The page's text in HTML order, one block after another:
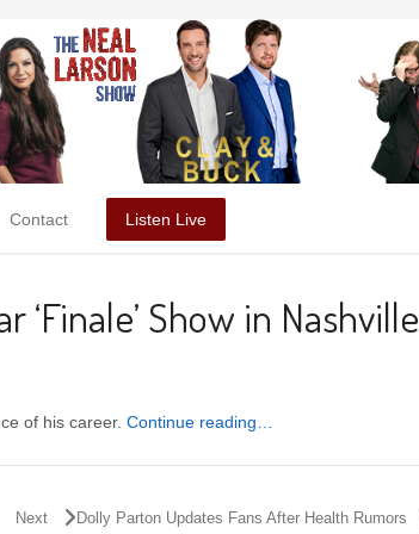
Contact Listen Live
Show in Nashville
of his career. Continue reading…
Next Dolly Parton Updates Fans After Health Rumors